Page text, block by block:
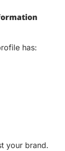
has:
your brand.